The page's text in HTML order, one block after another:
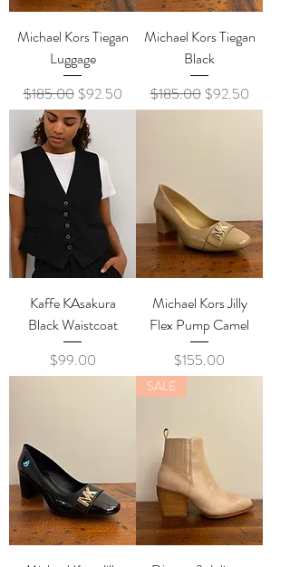
Michael Kors Tiegan
Luggage
Regular Price
$185.00 Sale Price
$92.50
Michael Kors Tiegan
Black
Regular Price
$185.00 Sale Price
$92.50
Kaffe KAsakura
Black Waistcoat
Price
$99.00
Michael Kors Jilly
Flex Pump Camel
Price
$155.00
SALE